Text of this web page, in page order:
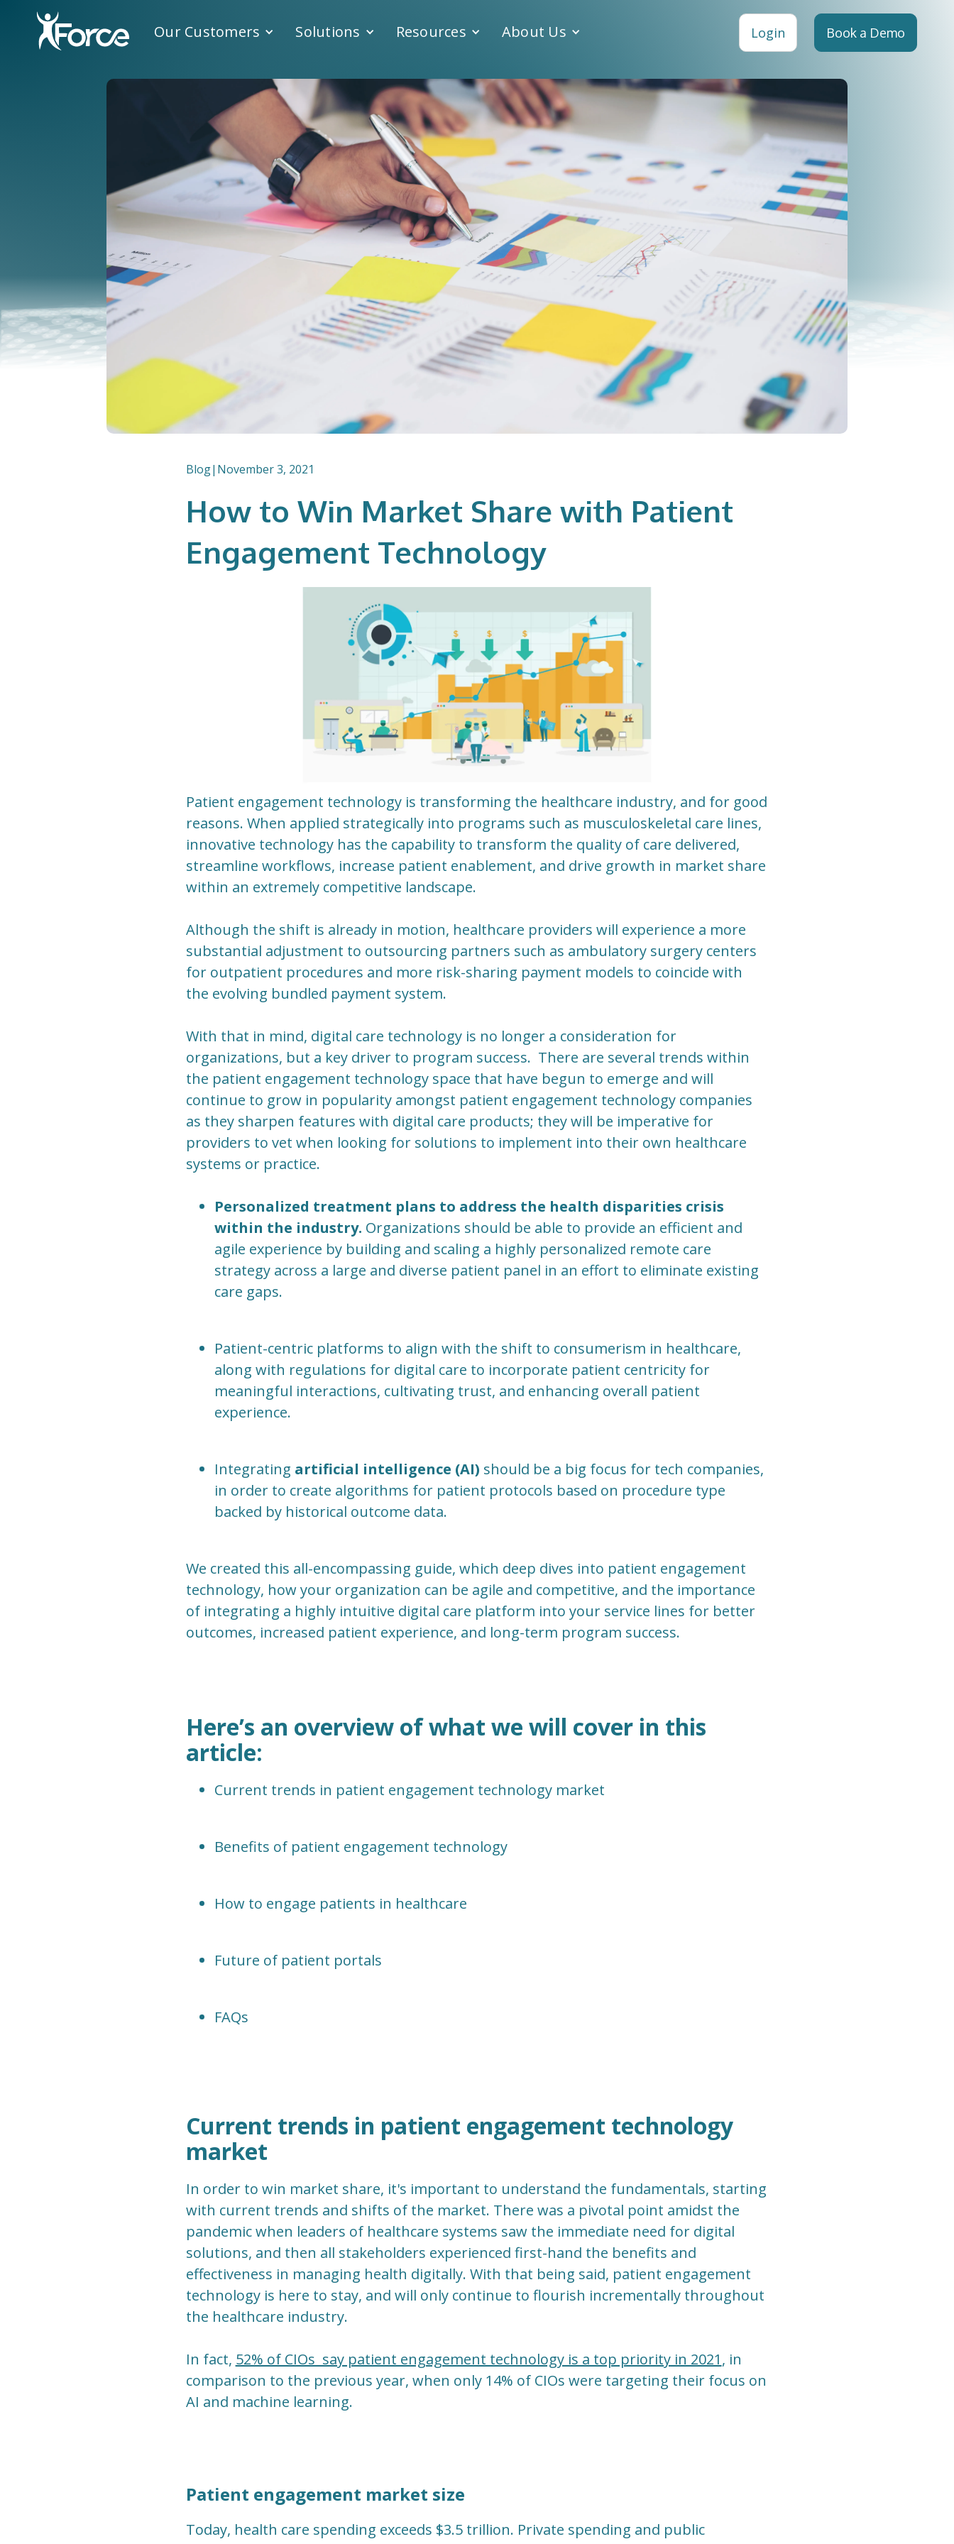
Our Customers Solutions Resources About Us Login Book a Demo
Blog| November 3, 2021
How to Win Market Share with Patient
Engagement Technology
Patient engagement technology is transforming the healthcare industry, and for good
reasons. When applied strategically into programs such as musculoskeletal care lines,
innovative technology has the capability to transform the quality of care delivered,
streamline workflows, increase patient enablement, and drive growth in market share
within an extremely competitive landscape.
Although the shift is already in motion, healthcare providers will experience a more
substantial adjustment to outsourcing partners such as ambulatory surgery centers
for outpatient procedures and more risk-sharing payment models to coincide with
the evolving bundled payment system.
With that in mind, digital care technology is no longer a consideration for
organizations, but a key driver to program success. There are several trends within
the patient engagement technology space that have begun to emerge and will
continue to grow in popularity amongst patient engagement technology companies
as they sharpen features with digital care products; they will be imperative for
providers to vet when looking for solutions to implement into their own healthcare
systems or practice.
Personalized treatment plans to address the health disparities crisis
within the industry. Organizations should be able to provide an efficient and
agile experience by building and scaling a highly personalized remote care
strategy across a large and diverse patient panel in an effort to eliminate existing
care gaps.
Patient-centric platforms to align with the shift to consumerism in healthcare,
along with regulations for digital care to incorporate patient centricity for
meaningful interactions, cultivating trust, and enhancing overall patient
experience.
Integrating artificial intelligence (AI) should be a big focus for tech companies,
in order to create algorithms for patient protocols based on procedure type
backed by historical outcome data.
We created this all-encompassing guide, which deep dives into patient engagement
technology, how your organization can be agile and competitive, and the importance
of integrating a highly intuitive digital care platform into your service lines for better
outcomes, increased patient experience, and long-term program success.
Here’s an overview of what we will cover in this
article:
Current trends in patient engagement technology market
Benefits of patient engagement technology
How to engage patients in healthcare
Future of patient portals
FAQs
Current trends in patient engagement technology
market
In order to win market share, it's important to understand the fundamentals, starting
with current trends and shifts of the market. There was a pivotal point amidst the
pandemic when leaders of healthcare systems saw the immediate need for digital
solutions, and then all stakeholders experienced first-hand the benefits and
effectiveness in managing health digitally. With that being said, patient engagement
technology is here to stay, and will only continue to flourish incrementally throughout
the healthcare industry.
In fact, 52% of CIOs say patient engagement technology is a top priority in 2021, in
comparison to the previous year, when only 14% of CIOs were targeting their focus on
AI and machine learning.
Patient engagement market size
Today, health care spending exceeds $3.5 trillion. Private spending and public